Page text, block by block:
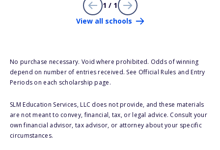
1 / 1
View all schools
No purchase necessary. Void where prohibited. Odds of winning
depend on number of entries received. See Official Rules and Entry
Periods on each scholarship page.
SLM Education Services, LLC does not provide, and these materials
are not meant to convey, financial, tax, or legal advice. Consult your
own financial advisor, tax advisor, or attorney about your specific
circumstances.